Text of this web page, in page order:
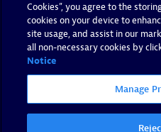
Cookies”, you agree to the
cookies on your device to
site usage, and assist in our
all non-necessary cookies by
Notice
Manage